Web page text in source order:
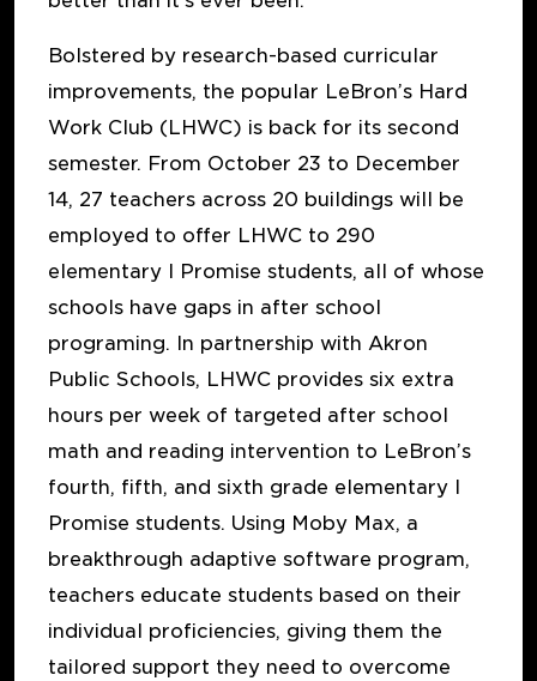
Bolstered by research-based curricular
improvements, the popular LeBron’s Hard
Work Club (LHWC) is back for its second
semester. From October 23 to December
14, 27 teachers across 20 buildings will be
employed to offer LHWC to 290
elementary I Promise students, all of whose
schools have gaps in after school
programing. In partnership with Akron
Public Schools, LHWC provides six extra
hours per week of targeted after school
math and reading intervention to LeBron’s
fourth, fifth, and sixth grade elementary I
Promise students. Using Moby Max, a
breakthrough adaptive software program,
teachers educate students based on their
individual proficiencies, giving them the
tailored support they need to overcome